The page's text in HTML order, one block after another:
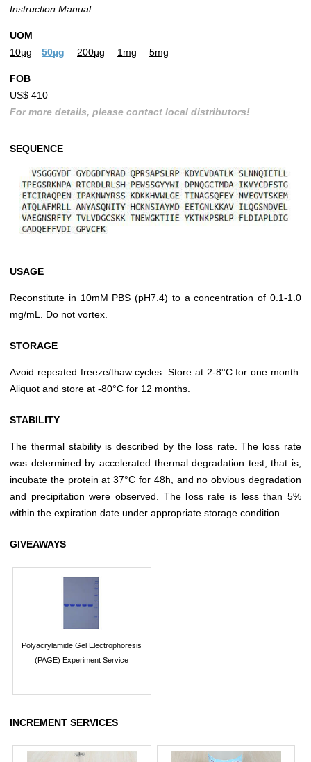
Instruction Manual
UOM
10µg
50µg 200µg 1mg 5mg
FOB
US$ 410
For more details, please contact local distributors!
SEQUENCE
USAGE
Reconstitute in 10mM PBS (pH7.4) to a concentration of 0.1-1.0
mg/mL. Do not vortex.
STORAGE
Avoid repeated freeze/thaw cycles. Store at 2-8°C for one month.
Aliquot and store at -80°C for 12 months.
STABILITY
The thermal stability is described by the loss rate. The loss rate
was determined by accelerated thermal degradation test, that is,
incubate the protein at 37°C for 48h, and no obvious degradation
and precipitation were observed. The loss rate is less than 5%
within the expiration date under appropriate storage condition.
GIVEAWAYS
Polyacrylamide Gel Electrophoresis
(PAGE) Experiment Service
INCREMENT SERVICES